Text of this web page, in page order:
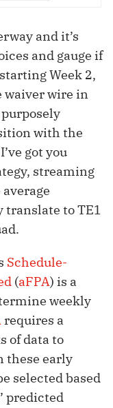
and it’s
and gauge if
Week 2,
waiver wire in
with the
got you
streaming
translate to TE1
Schedule-
(aFPA) is a
weekly
requires a
of data to
these early
selected based
predicted